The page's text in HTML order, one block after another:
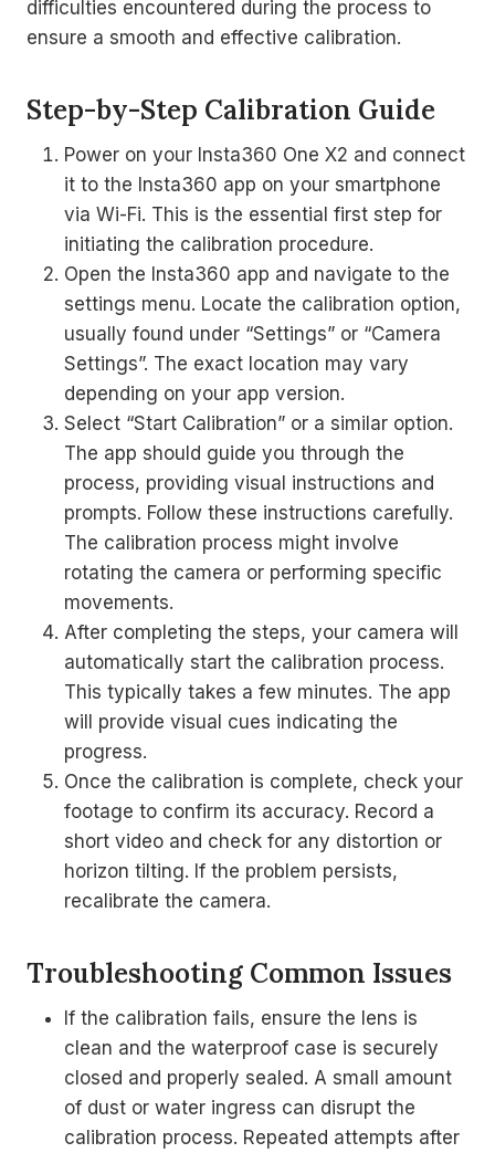
difficulties encountered during the process to
ensure a smooth and effective calibration.
Step-by-Step Calibration Guide
Power on your Insta360 One X2 and connect
it to the Insta360 app on your smartphone
via Wi-Fi. This is the essential first step for
initiating the calibration procedure.
Open the Insta360 app and navigate to the
settings menu. Locate the calibration option,
usually found under “Settings” or “Camera
Settings”. The exact location may vary
depending on your app version.
Select “Start Calibration” or a similar option.
The app should guide you through the
process, providing visual instructions and
prompts. Follow these instructions carefully.
The calibration process might involve
rotating the camera or performing specific
movements.
After completing the steps, your camera will
automatically start the calibration process.
This typically takes a few minutes. The app
will provide visual cues indicating the
progress.
Once the calibration is complete, check your
footage to confirm its accuracy. Record a
short video and check for any distortion or
horizon tilting. If the problem persists,
recalibrate the camera.
Troubleshooting Common Issues
If the calibration fails, ensure the lens is
clean and the waterproof case is securely
closed and properly sealed. A small amount
of dust or water ingress can disrupt the
calibration process. Repeated attempts after